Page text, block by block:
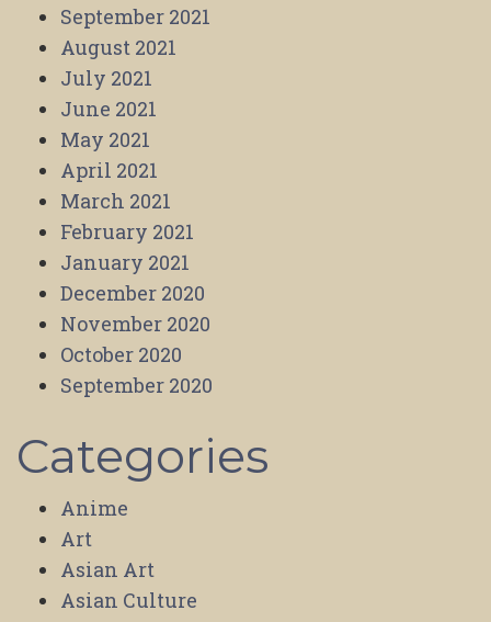
September 2021
August 2021
July 2021
June 2021
May 2021
April 2021
March 2021
February 2021
January 2021
December 2020
November 2020
October 2020
September 2020
Categories
Anime
Art
Asian Art
Asian Culture